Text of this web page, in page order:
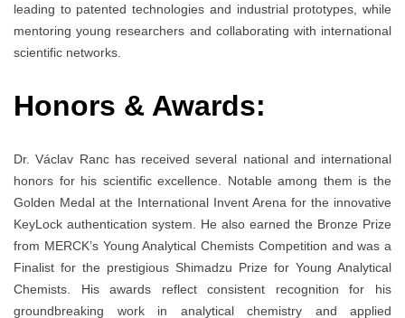
leading to patented technologies and industrial prototypes, while
mentoring young researchers and collaborating with international
scientific networks.
Honors & Awards:
Dr. Václav Ranc has received several national and international
honors for his scientific excellence. Notable among them is the
Golden Medal at the International Invent Arena for the innovative
KeyLock authentication system. He also earned the Bronze Prize
from MERCK’s Young Analytical Chemists Competition and was a
Finalist for the prestigious Shimadzu Prize for Young Analytical
Chemists. His awards reflect consistent recognition for his
groundbreaking work in analytical chemistry and applied